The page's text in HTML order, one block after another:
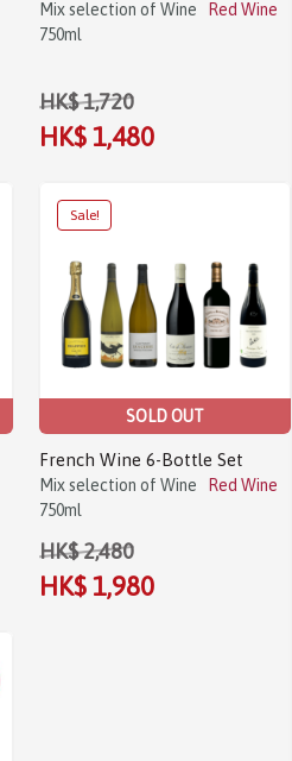
Mix selection of Wine
Red Wine
750ml
HK$ 1,720
HK$ 1,480
Sale!
SOLD OUT
French Wine 6-Bottle Set
Mix selection of Wine
Red Wine
750ml
HK$ 2,480
HK$ 1,980